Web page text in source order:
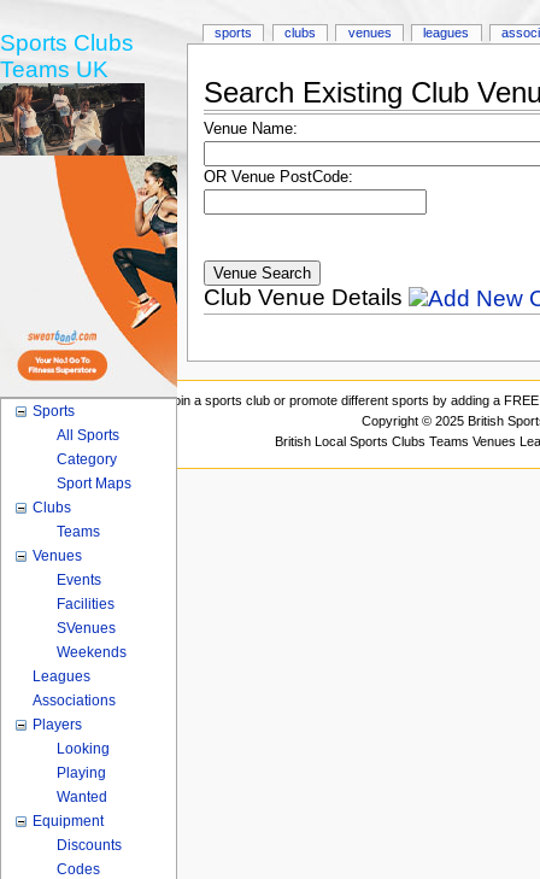
Search Existing Club
Venue Name:
OR Venue PostCode:
Club Venue Details
sports clubs venues leagues
Sports Clubs
Teams UK
Sports
All Sports
Category
Sport Maps
Clubs
Teams
Venues
Events
Facilities
SVenues
Weekends
Leagues
Associations
Players
Looking
Playing
Wanted
Equipment
Discounts
Codes
Join a sports club or promote different sports by adding a
Copyright © 2025 British
British Local Sports Clubs Teams Venues